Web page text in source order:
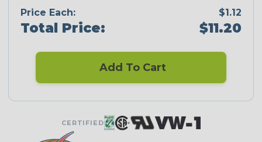
Price Each: $1.12
Total Price: $11.20
Add To Cart
CERTIFIED